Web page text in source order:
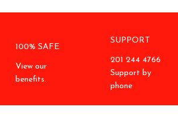
100% SAFE
View our
benefits.
SUPPORT
201 244 4766
Support by
phone